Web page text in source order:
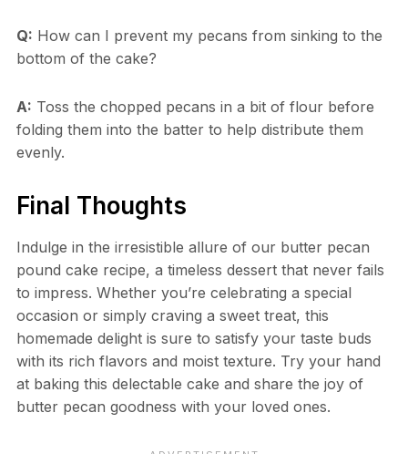
Q: How can I prevent my pecans from sinking to the
bottom of the cake?
A: Toss the chopped pecans in a bit of flour before
folding them into the batter to help distribute them
evenly.
Final Thoughts
Indulge in the irresistible allure of our butter pecan
pound cake recipe, a timeless dessert that never fails
to impress. Whether you’re celebrating a special
occasion or simply craving a sweet treat, this
homemade delight is sure to satisfy your taste buds
with its rich flavors and moist texture. Try your hand
at baking this delectable cake and share the joy of
butter pecan goodness with your loved ones.